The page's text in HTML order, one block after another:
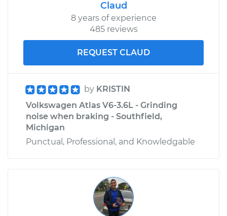
Claud
8 years of experience
485 reviews
REQUEST CLAUD
by KRISTIN
Volkswagen Atlas V6-3.6L - Grinding
noise when braking - Southfield,
Michigan
Punctual, Professional, and Knowledgable